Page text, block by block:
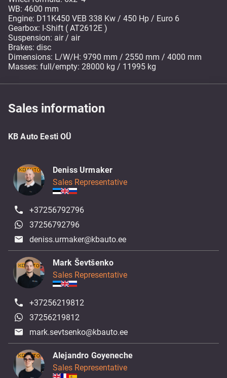
WB: 4600 mm
Engine: D11K450 VEB 338 Kw / 450 Hp / Euro 6
Gearbox: I-Shift ( AT2612E )
Suspension: air / air
Brakes: disc
Dimensions: L/W/H: 9790 mm / 2550 mm / 4000 mm
Masses: full/empty: 28000 kg / 11995 kg
Sales information
KB Auto Eesti OÜ
Deniss Urmaker
Sales Representative
+37256792796
37256792796
deniss.urmaker@kbauto.ee
Mark Ševtšenko
Sales Representative
+37256219812
37256219812
mark.sevtsenko@kbauto.ee
Alejandro Goyeneche
Sales Representative